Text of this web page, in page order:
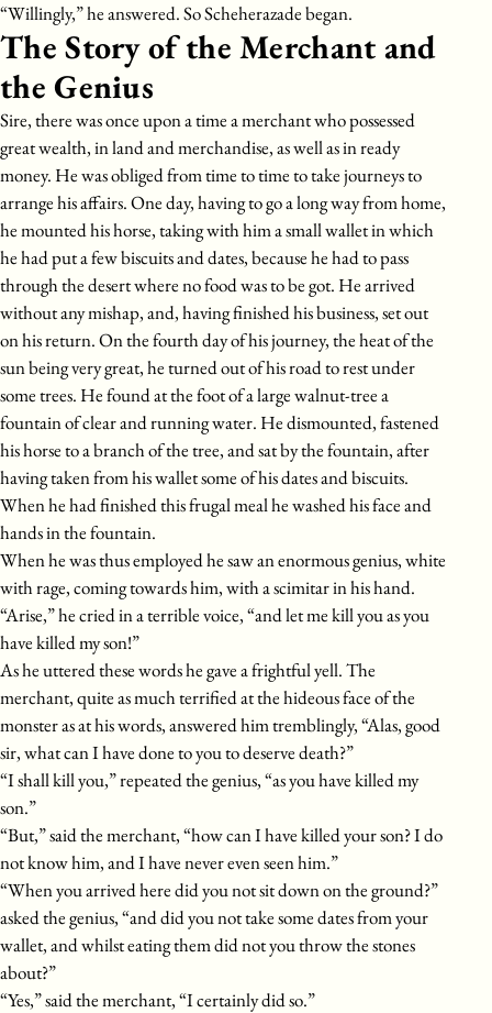
“Willingly,” he answered. So Scheherazade began.
The Story of the Merchant and
the Genius
Sire, there was once upon a time a merchant who possessed
great wealth, in land and merchandise, as well as in ready
money. He was obliged from time to time to take journeys to
arrange his affairs. One day, having to go a long way from home,
he mounted his horse, taking with him a small wallet in which
he had put a few biscuits and dates, because he had to pass
through the desert where no food was to be got. He arrived
without any mishap, and, having finished his business, set out
on his return. On the fourth day of his journey, the heat of the
sun being very great, he turned out of his road to rest under
some trees. He found at the foot of a large walnut-tree a
fountain of clear and running water. He dismounted, fastened
his horse to a branch of the tree, and sat by the fountain, after
having taken from his wallet some of his dates and biscuits.
When he had finished this frugal meal he washed his face and
hands in the fountain.
When he was thus employed he saw an enormous genius, white
with rage, coming towards him, with a scimitar in his hand.
“Arise,” he cried in a terrible voice, “and let me kill you as you
have killed my son!”
As he uttered these words he gave a frightful yell. The
merchant, quite as much terrified at the hideous face of the
monster as at his words, answered him tremblingly, “Alas, good
sir, what can I have done to you to deserve death?”
“I shall kill you,” repeated the genius, “as you have killed my
son.”
“But,” said the merchant, “how can I have killed your son? I do
not know him, and I have never even seen him.”
“When you arrived here did you not sit down on the ground?”
asked the genius, “and did you not take some dates from your
wallet, and whilst eating them did not you throw the stones
about?”
“Yes,” said the merchant, “I certainly did so.”